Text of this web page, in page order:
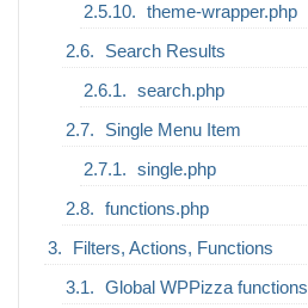
theme-wrapper.php
Search Results
search.php
Single Menu Item
single.php
functions.php
Filters, Actions, Functions
Global WPPizza functions